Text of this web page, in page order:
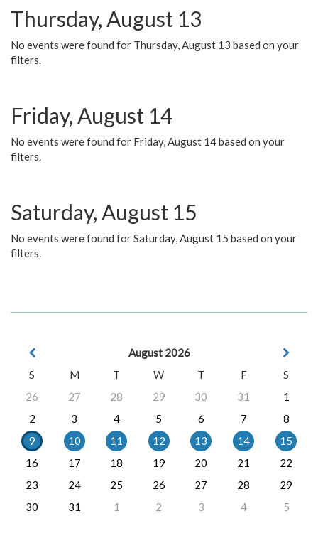
Thursday, August 13
No events were found for Thursday, August 13 based on your
filters.
Friday, August 14
No events were found for Friday, August 14 based on your
filters.
Saturday, August 15
No events were found for Saturday, August 15 based on your
filters.
August 2026
S
M T W T F
S
26
27 28 29 30 31
1
2
3 4 5 6 7
8
9
10 11 12 13 14
15
16
17 18 19 20 21
22
23
24 25 26 27 28
29
30
31 1 2 3 4 5